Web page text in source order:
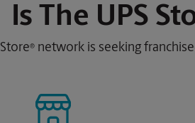
Is The UPS
® network is seeking